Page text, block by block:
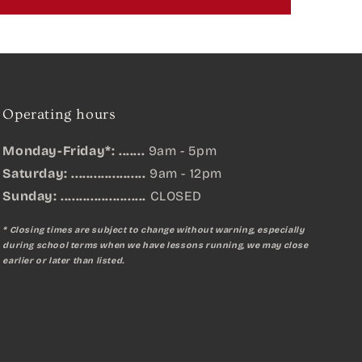
Operating hours
Monday-Friday*: ....... 9am - 5pm
Saturday: .................... 9am - 12pm
Sunday: ....................... CLOSED
* Closing times are subject to change without warning, especially
during school terms when we have lessons running, we may close
earlier or later than listed.